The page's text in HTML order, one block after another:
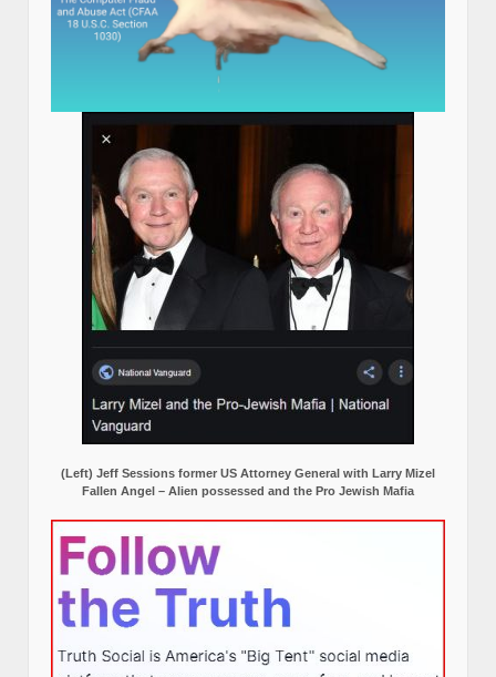
(Left) Jeff Sessions former US Attorney General with Larry Mizel
Fallen Angel – Alien possessed and the Pro Jewish Mafia